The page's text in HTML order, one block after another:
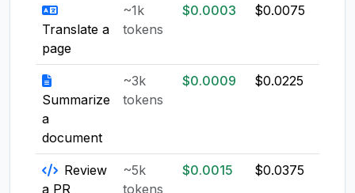
Translate a
page
~1k
tokens
$0.0003 $0.0075
Summarize
a
document
~3k
tokens
$0.0009 $0.0225
Review
a PR
~5k
tokens
$0.0015 $0.0375